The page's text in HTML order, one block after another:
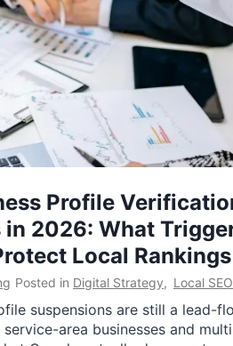
Profile
in 2026: What
Local Rankings
Posted in Digital Strategy, Local SEO
suspensions are still a lead-
area businesses and